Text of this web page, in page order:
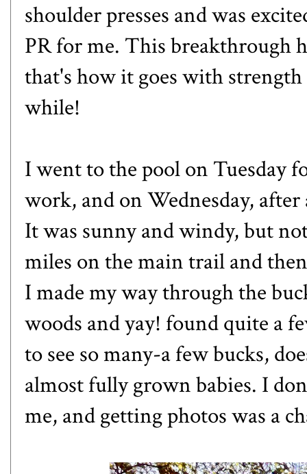
shoulder presses and was
PR for me. This breakthrough
that's how it goes with
while!
I went to the pool on Tuesday
work, and on Wednesday,
It was sunny and windy, but
miles on the main trail and
I made my way through the
woods and yay! found quite a
to see so many-a few bucks,
almost fully grown babies. I
me, and getting photos was a